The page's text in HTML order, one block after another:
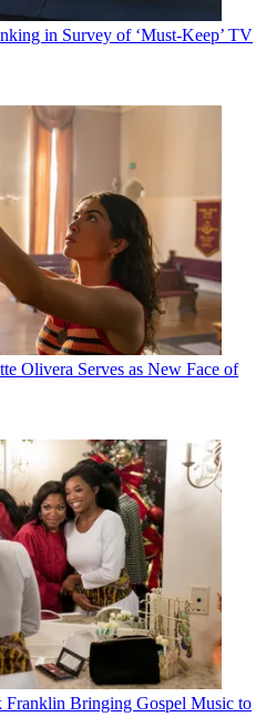
in Survey of ‘Must-Keep’ TV
Olivera Serves as New Face of
Bringing Gospel Music to